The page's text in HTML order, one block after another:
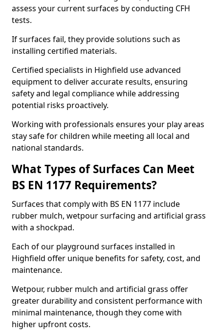
assess your current surfaces by conducting CFH
tests.
If surfaces fail, they provide solutions such as
installing certified materials.
Certified specialists in Highfield use advanced
equipment to deliver accurate results, ensuring
safety and legal compliance while addressing
potential risks proactively.
Working with professionals ensures your play areas
stay safe for children while meeting all local and
national standards.
What Types of Surfaces Can Meet
BS EN 1177 Requirements?
Surfaces that comply with BS EN 1177 include
rubber mulch, wetpour surfacing and artificial grass
with a shockpad.
Each of our playground surfaces installed in
Highfield offer unique benefits for safety, cost, and
maintenance.
Wetpour, rubber mulch and artificial grass offer
greater durability and consistent performance with
minimal maintenance, though they come with
higher upfront costs.